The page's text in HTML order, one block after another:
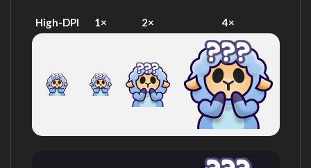
High-DPI 1× 2× 4×